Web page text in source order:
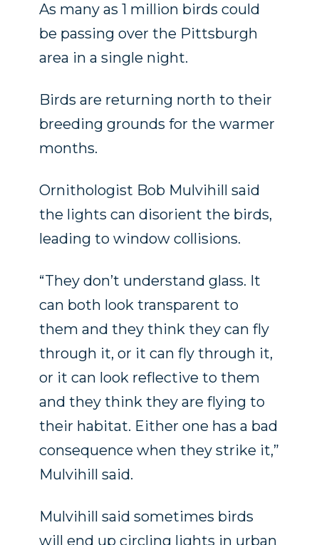
As many as 1 million birds could
be passing over the Pittsburgh
area in a single night.
Birds are returning north to their
breeding grounds for the warmer
months.
Ornithologist Bob Mulvihill said
the lights can disorient the birds,
leading to window collisions.
“They don’t understand glass. It
can both look transparent to
them and they think they can fly
through it, or it can fly through it,
or it can look reflective to them
and they think they are flying to
their habitat. Either one has a bad
consequence when they strike it,”
Mulvihill said.
Mulvihill said sometimes birds
will end up circling lights in urban